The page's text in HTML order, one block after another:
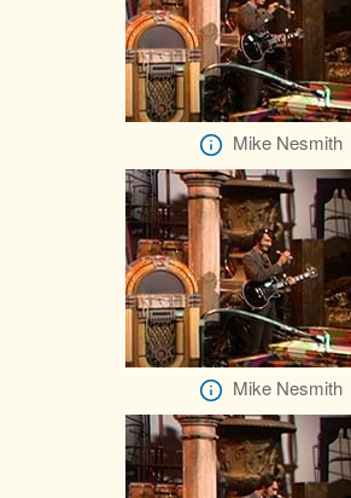
Mike Nesmith
Mike Nesmith